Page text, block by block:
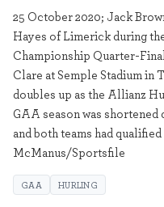
25 October 2020; Jack
Hayes of Limerick during
Championship Quarter-
Clare at Semple Stadium in
doubles up as the Allianz
GAA season was
and both teams had
McManus/Sportsfile
GAA HURLING